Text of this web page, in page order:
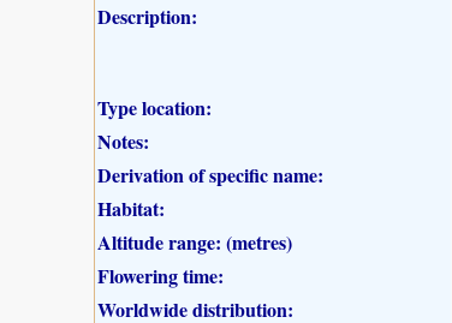
Description:
Type location:
Notes:
Derivation of specific name:
Habitat:
Altitude range: (metres)
Flowering time:
Worldwide distribution: